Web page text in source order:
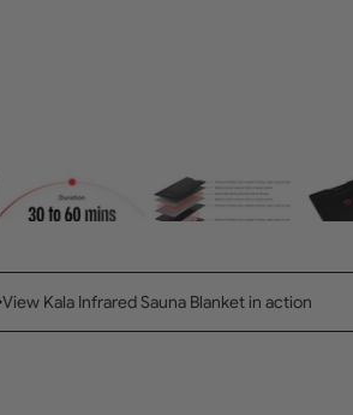
View Kala Infrared Sauna Blanket in action